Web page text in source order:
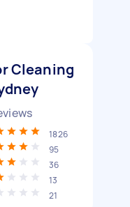
Cleaning
1826
95
36
13
21